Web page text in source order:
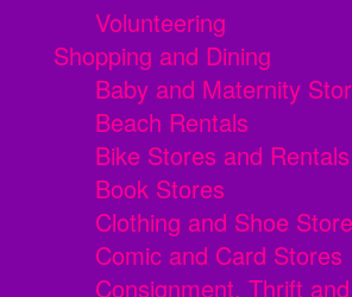
Volunteering
Shopping and Dining
Baby and Maternity
Beach Rentals
Bike Stores and Rentals
Book Stores
Clothing and Shoe
Comic and Card Stores
Consignment, Thrift